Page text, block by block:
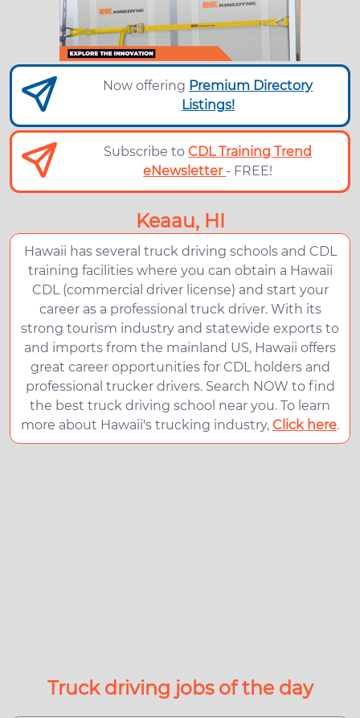
Now offering Premium Directory
Listings!
Subscribe toCDL Training Trend
eNewsletter - FREE!
Keaau, HI
Hawaii has several truck driving schools and CDL
training facilities where you can obtain a Hawaii
CDL (commercial driver license) and start your
career as a professional truck driver. With its
strong tourism industry and statewide exports to
and imports from the mainland US, Hawaii offers
great career opportunities for CDL holders and
professional trucker drivers. Search NOW to find
the best truck driving school near you. To learn
more about Hawaii's trucking industry, Click here.
Truck driving jobs of the day